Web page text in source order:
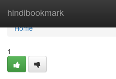
hindibookmark
Home
Home
1